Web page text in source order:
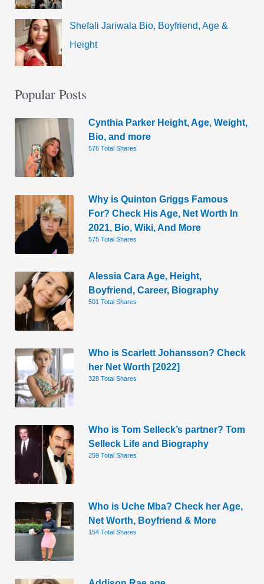
Shefali Jariwala Bio, Boyfriend, Age &
Height
Popular Posts
Cynthia Parker Height, Age, Weight,
Bio, and more
576 Total Shares
Why is Quinton Griggs Famous
For? Check His Age, Net Worth In
2021, Bio, Wiki, And More
575 Total Shares
Alessia Cara Age, Height,
Boyfriend, Career, Biography
501 Total Shares
Who is Scarlett Johansson? Check
her Net Worth [2022]
328 Total Shares
Who is Tom Selleck’s partner? Tom
Selleck Life and Biography
259 Total Shares
Who is Uche Mba? Check her Age,
Net Worth, Boyfriend & More
154 Total Shares